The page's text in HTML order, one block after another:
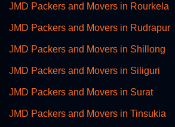
JMD Packers and Movers in Rourkela
JMD Packers and Movers in Rudrapur
JMD Packers and Movers in Shillong
JMD Packers and Movers in Siliguri
JMD Packers and Movers in Surat
JMD Packers and Movers in Tinsukia